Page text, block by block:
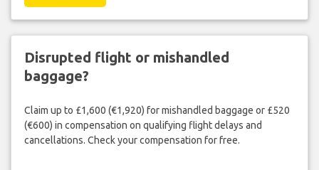
Disrupted flight or mishandled
baggage?
Claim up to £1,600 (€1,920) for mishandled baggage or £520
(€600) in compensation on qualifying flight delays and
cancellations. Check your compensation for free.